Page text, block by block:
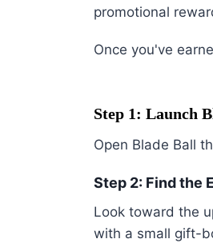
promotional
Once you've
Step 1: Launch
Open Blade Ball
Step 2: Find the
Look toward the
with a small gift-